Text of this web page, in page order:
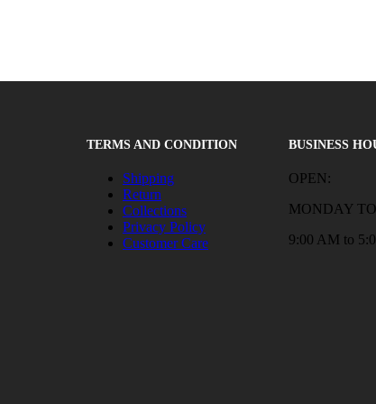
TERMS AND CONDITION
Shipping
Return
Collections
Privacy Policy
Customer Care
BUSINESS
OPEN:
MONDAY
9:00 AM to